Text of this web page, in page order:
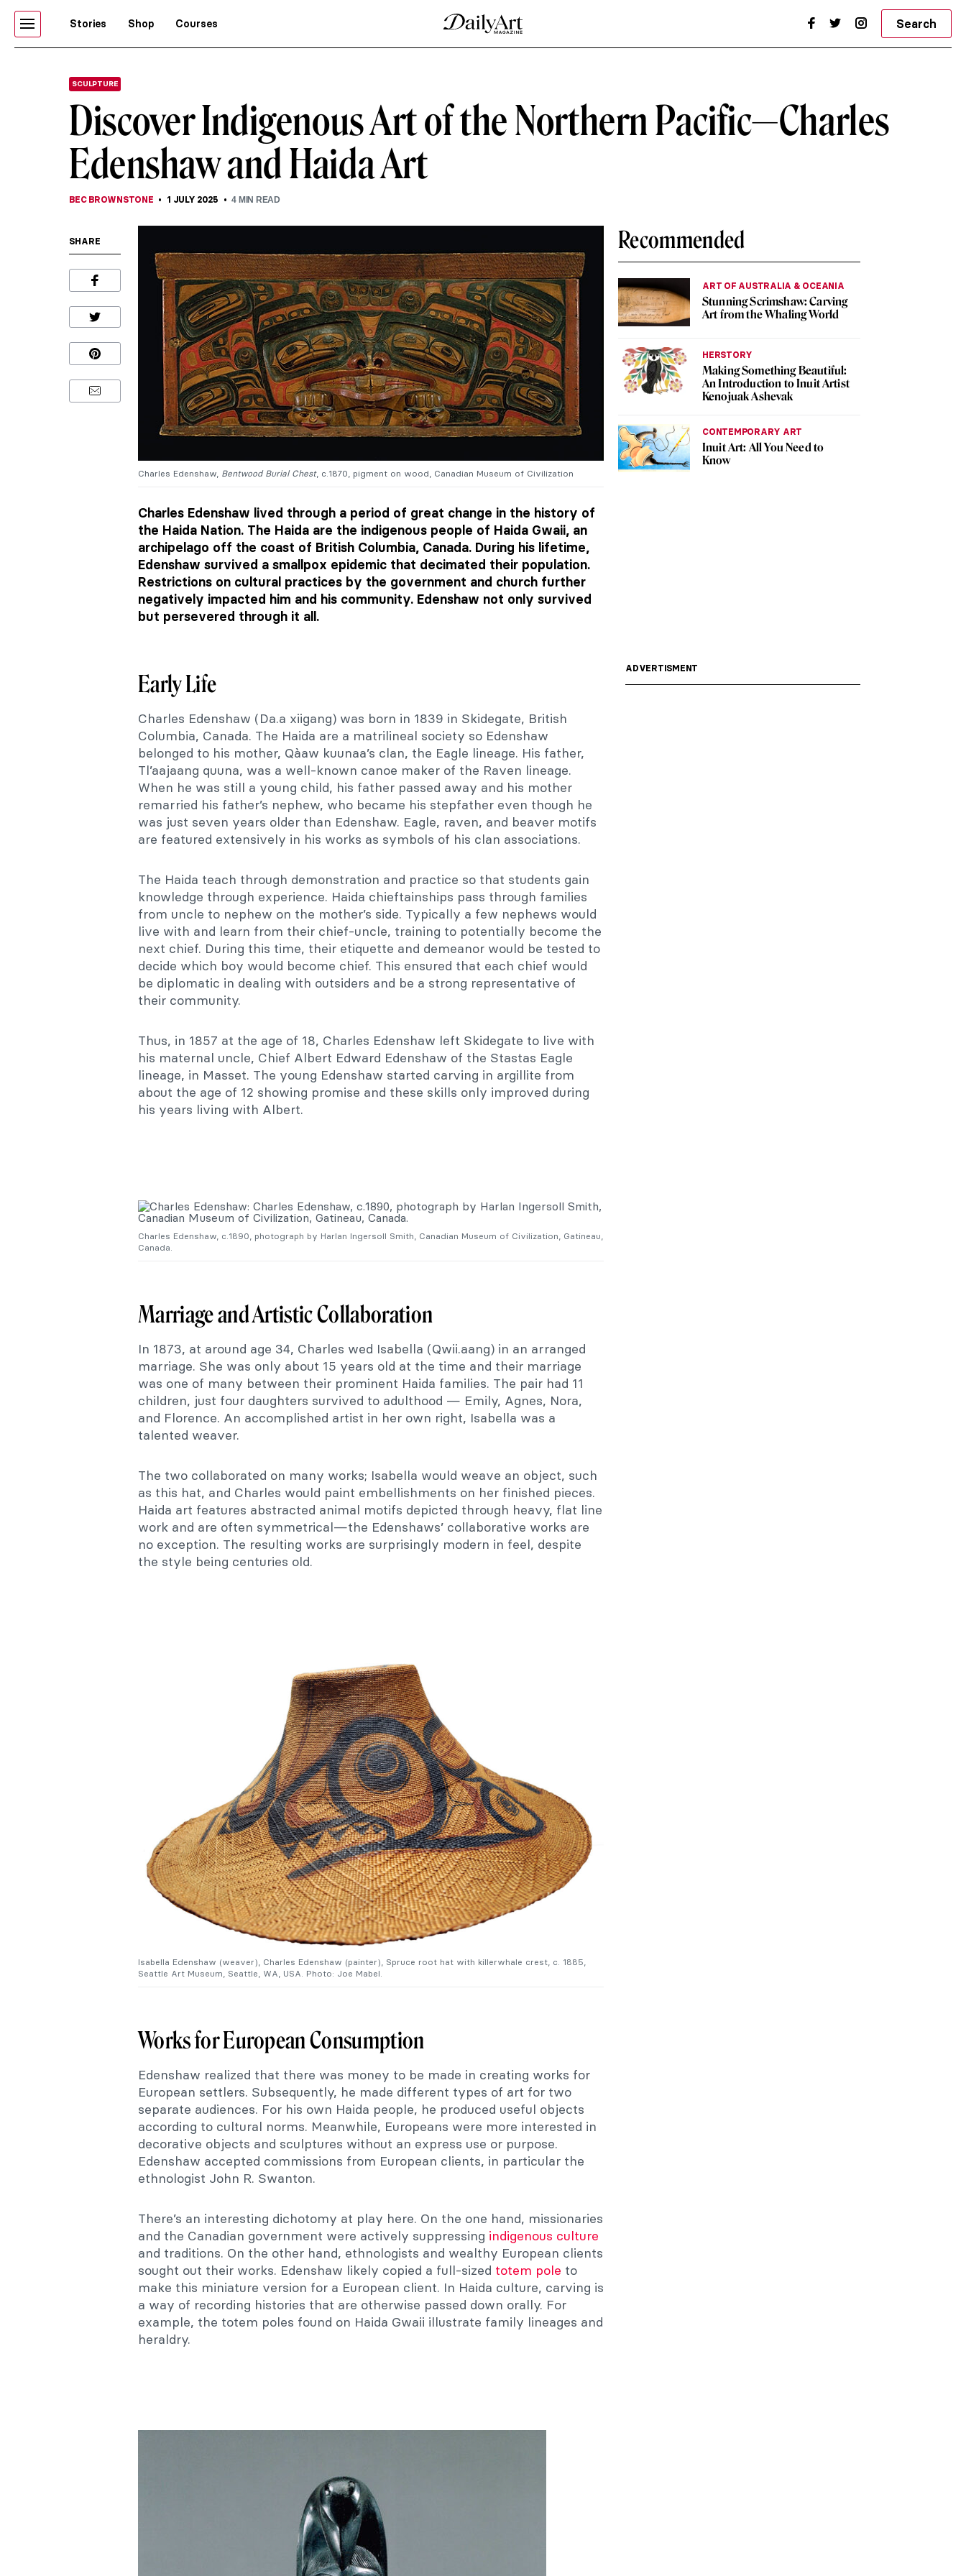
Stories Shop Courses Search
SCULPTURE
Discover Indigenous Art of the Northern Pacific—Charles
Edenshaw and Haida Art
BEC BROWNSTONE 1 JULY 2025 4 MIN READ
SHARE
Charles Edenshaw, Bentwood Burial Chest, c.1870, pigment on wood, Canadian Museum of Civilization
Recommended
ART OF AUSTRALIA & OCEANIA
Stunning Scrimshaw: Carving
Art from the Whaling World
HERSTORY
Making Something Beautiful:
An Introduction to Inuit Artist
Kenojuak Ashevak
CONTEMPORARY ART
Inuit Art: All You Need to
Know
Charles Edenshaw lived through a period of great change in the history of
the Haida Nation. The Haida are the indigenous people of Haida Gwaii, an
archipelago off the coast of British Columbia, Canada. During his lifetime,
Edenshaw survived a smallpox epidemic that decimated their population.
Restrictions on cultural practices by the government and church further
negatively impacted him and his community. Edenshaw not only survived
but persevered through it all.
Early Life
Charles Edenshaw (Da.a xiigang) was born in 1839 in Skidegate, British
Columbia, Canada. The Haida are a matrilineal society so Edenshaw
belonged to his mother, Qàaw kuunaa’s clan, the Eagle lineage. His father,
Tl’aajaang quuna, was a well-known canoe maker of the Raven lineage.
When he was still a young child, his father passed away and his mother
remarried his father’s nephew, who became his stepfather even though he
was just seven years older than Edenshaw. Eagle, raven, and beaver motifs
are featured extensively in his works as symbols of his clan associations.
The Haida teach through demonstration and practice so that students gain
knowledge through experience. Haida chieftainships pass through families
from uncle to nephew on the mother’s side. Typically a few nephews would
live with and learn from their chief-uncle, training to potentially become the
next chief. During this time, their etiquette and demeanor would be tested to
decide which boy would become chief. This ensured that each chief would
be diplomatic in dealing with outsiders and be a strong representative of
their community.
Thus, in 1857 at the age of 18, Charles Edenshaw left Skidegate to live with
his maternal uncle, Chief Albert Edward Edenshaw of the Stastas Eagle
lineage, in Masset. The young Edenshaw started carving in argillite from
about the age of 12 showing promise and these skills only improved during
his years living with Albert.
Charles Edenshaw, c.1890, photograph by Harlan Ingersoll Smith, Canadian Museum of Civilization, Gatineau,
Canada.
Marriage and Artistic Collaboration
In 1873, at around age 34, Charles wed Isabella (Qwii.aang) in an arranged
marriage. She was only about 15 years old at the time and their marriage
was one of many between their prominent Haida families. The pair had 11
children, just four daughters survived to adulthood — Emily, Agnes, Nora,
and Florence. An accomplished artist in her own right, Isabella was a
talented weaver.
The two collaborated on many works; Isabella would weave an object, such
as this hat, and Charles would paint embellishments on her finished pieces.
Haida art features abstracted animal motifs depicted through heavy, flat line
work and are often symmetrical—the Edenshaws’ collaborative works are
no exception. The resulting works are surprisingly modern in feel, despite
the style being centuries old.
Isabella Edenshaw (weaver), Charles Edenshaw (painter), Spruce root hat with killerwhale crest, c. 1885,
Seattle Art Museum, Seattle, WA, USA. Photo: Joe Mabel.
Works for European Consumption
Edenshaw realized that there was money to be made in creating works for
European settlers. Subsequently, he made different types of art for two
separate audiences. For his own Haida people, he produced useful objects
according to cultural norms. Meanwhile, Europeans were more interested in
decorative objects and sculptures without an express use or purpose.
Edenshaw accepted commissions from European clients, in particular the
ethnologist John R. Swanton.
There’s an interesting dichotomy at play here. On the one hand, missionaries
and the Canadian government were actively suppressing indigenous culture
and traditions. On the other hand, ethnologists and wealthy European clients
sought out their works. Edenshaw likely copied a full-sized totem pole to
make this miniature version for a European client. In Haida culture, carving is
a way of recording histories that are otherwise passed down orally. For
example, the totem poles found on Haida Gwaii illustrate family lineages and
heraldry.
ADVERTISMENT